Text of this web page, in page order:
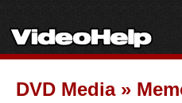
DVD Media»